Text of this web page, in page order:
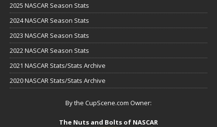
2025 NASCAR Season Stats
2024 NASCAR Season Stats
2023 NASCAR Season Stats
2022 NASCAR Season Stats
2021 NASCAR Stats/Stats Archive
2020 NASCAR Stats/Stats Archive
By the CupScene.com Owner:
The Nuts and Bolts of NASCAR